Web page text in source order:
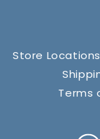
Store Locations
Terms